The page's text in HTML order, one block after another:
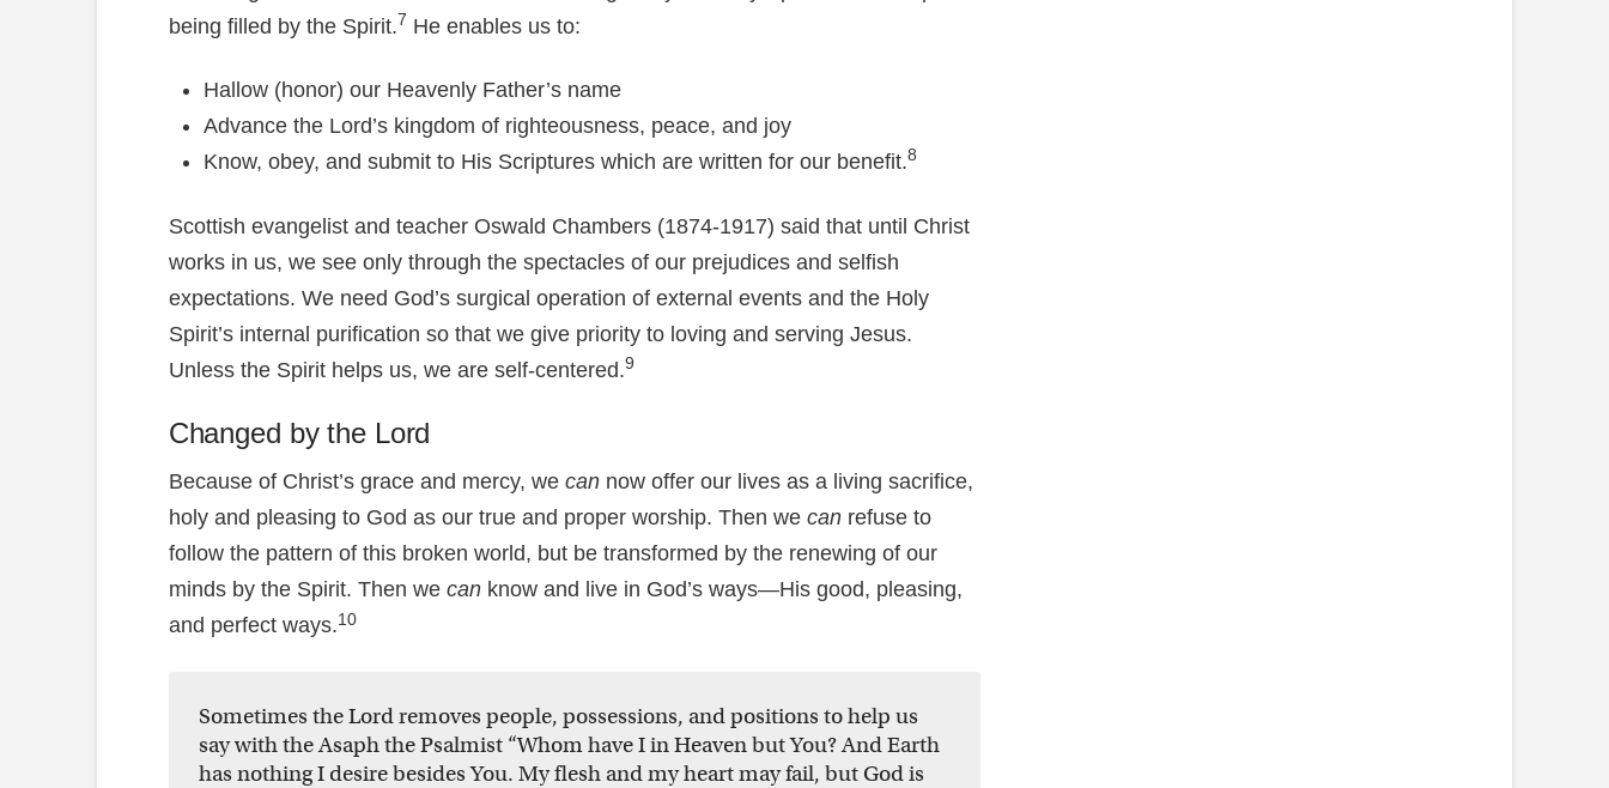
being filled by the Spirit.7 He enables us to:
Hallow (honor) our Heavenly Father’s name
Advance the Lord’s kingdom of righteousness, peace, and joy
Know, obey, and submit to His Scriptures which are written for our benefit.8
Scottish evangelist and teacher Oswald Chambers (1874-1917) said that until Christ
works in us, we see only through the spectacles of our prejudices and selfish
expectations. We need God’s surgical operation of external events and the Holy
Spirit’s internal purification so that we give priority to loving and serving Jesus.
Unless the Spirit helps us, we are self-centered.9
Changed by the Lord
Because of Christ’s grace and mercy, we cannow offer our lives as a living sacrifice,
holy and pleasing to God as our true and proper worship. Then wecanrefuse to
follow the pattern of this broken world, but be transformed by the renewing of our
minds by the Spirit. Then we canknow and live in God’s ways—His good, pleasing,
and perfect ways.10
Sometimes the Lord removes people, possessions, and positions to help us
say with the Asaph the Psalmist “Whom have I in Heaven but You? And Earth
has nothing I desire besides You. My flesh and my heart may fail, but God is